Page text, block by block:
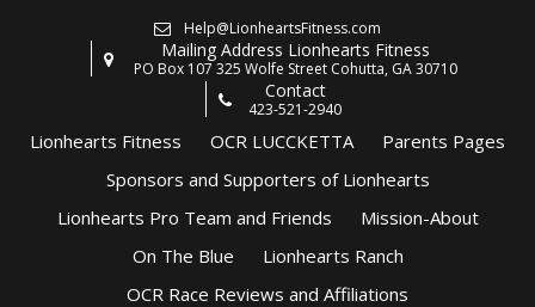
Help@LionheartsFitness.com
Mailing Address Lionhearts Fitness
PO Box 107 325 Wolfe Street Cohutta, GA 30710
Contact
423-521-2940
Lionhearts Fitness OCR LUCCKETTA
Parents Pages
Sponsors and Supporters of Lionhearts
Lionhearts Pro Team and Friends
Mission-About
On The Blue
Lionhearts Ranch
OCR Race Reviews and Affiliations